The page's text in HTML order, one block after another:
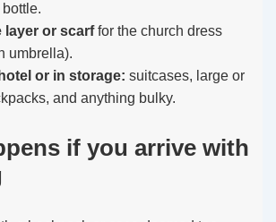
layer or scarffor the church dress
umbrella).
or in storage: suitcases, large or
and anything bulky.
if you arrive with